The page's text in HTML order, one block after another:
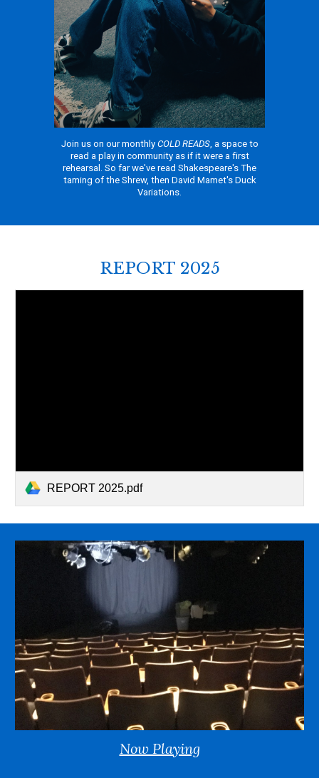
Join us on our monthly COLD READS, a space to
read a play in community as if it were a first
rehearsal. So far we've read Shakespeare's The
taming of the Shrew, then David Mamet's Duck
Variations.
REPORT 2025
REPORT 2025.pdf
Now Playing